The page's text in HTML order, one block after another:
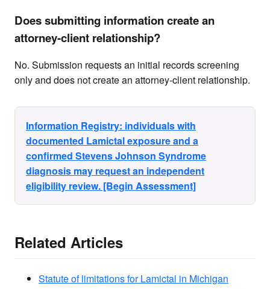
Does submitting information create an
attorney-client relationship?
No. Submission requests an initial records screening
only and does not create an attorney-client relationship.
Information Registry: individuals with
documented Lamictal exposure and a
confirmed Stevens Johnson Syndrome
diagnosis may request an independent
eligibility review. [Begin Assessment]
Related Articles
Statute of limitations for Lamictal in Michigan